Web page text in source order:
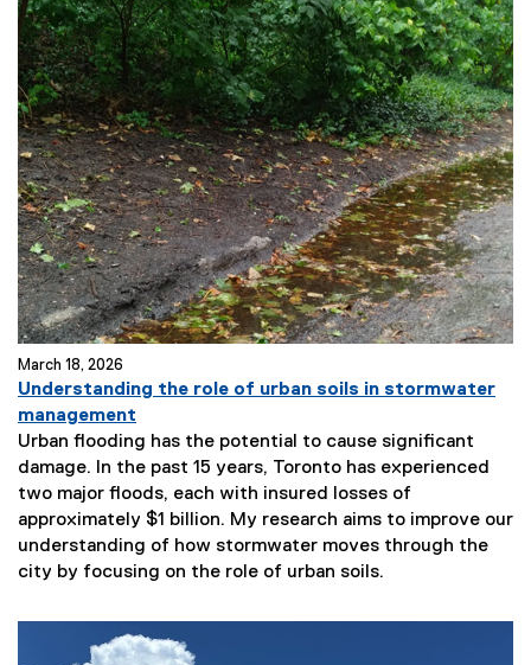
March 18, 2026
Understanding the role of urban soils in stormwater
management
Urban flooding has the potential to cause significant
damage. In the past 15 years, Toronto has experienced
two major floods, each with insured losses of
approximately $1 billion. My research aims to improve our
understanding of how stormwater moves through the
city by focusing on the role of urban soils.